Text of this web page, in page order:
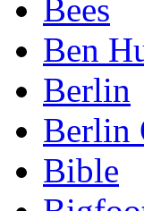
Bees
Ben
Berlin
Berlin
Bible